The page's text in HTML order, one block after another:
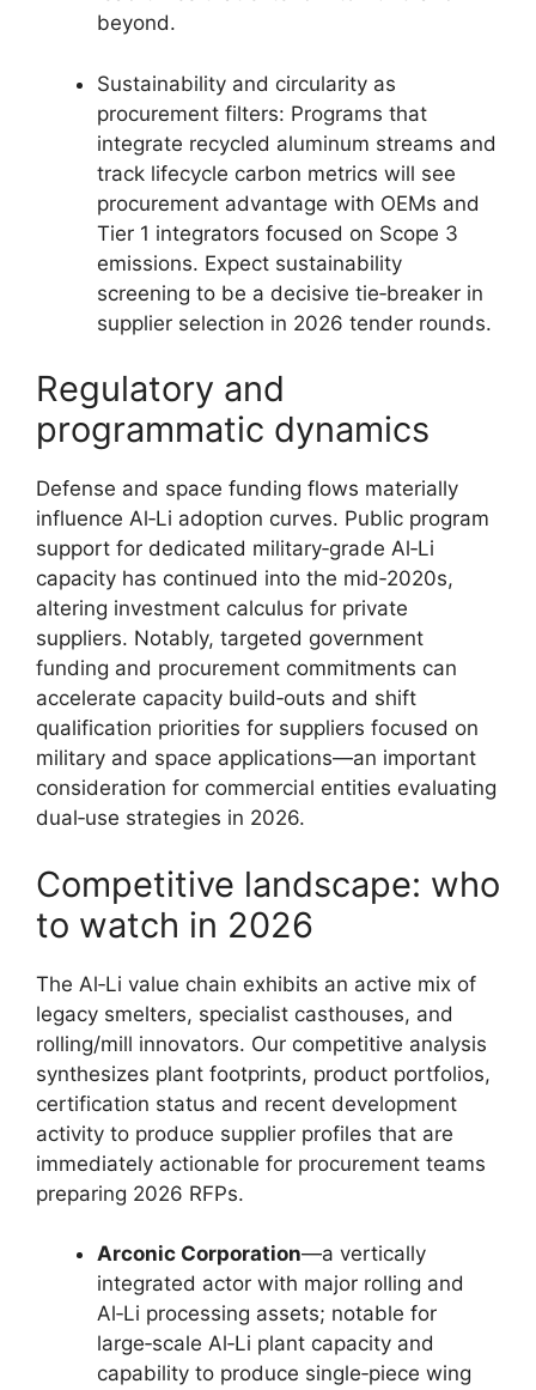
beyond.
Sustainability and circularity as
procurement filters: Programs that
integrate recycled aluminum streams and
track lifecycle carbon metrics will see
procurement advantage with OEMs and
Tier 1 integrators focused on Scope 3
emissions. Expect sustainability
screening to be a decisive tie‑breaker in
supplier selection in 2026 tender rounds.
Regulatory and
programmatic dynamics
Defense and space funding flows materially
influence Al‑Li adoption curves. Public program
support for dedicated military‑grade Al‑Li
capacity has continued into the mid‑2020s,
altering investment calculus for private
suppliers. Notably, targeted government
funding and procurement commitments can
accelerate capacity build‑outs and shift
qualification priorities for suppliers focused on
military and space applications—an important
consideration for commercial entities evaluating
dual‑use strategies in 2026.
Competitive landscape: who
to watch in 2026
The Al‑Li value chain exhibits an active mix of
legacy smelters, specialist casthouses, and
rolling/mill innovators. Our competitive analysis
synthesizes plant footprints, product portfolios,
certification status and recent development
activity to produce supplier profiles that are
immediately actionable for procurement teams
preparing 2026 RFPs.
Arconic Corporation—a vertically
integrated actor with major rolling and
Al‑Li processing assets; notable for
large‑scale Al‑Li plant capacity and
capability to produce single‑piece wing